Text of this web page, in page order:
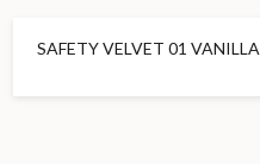
SAFETY VELVET 01 VANILLA